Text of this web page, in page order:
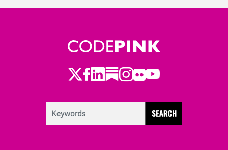
Twitter
Facebook
LinkedIn
Substack
Instagram
Flickr
Youtube